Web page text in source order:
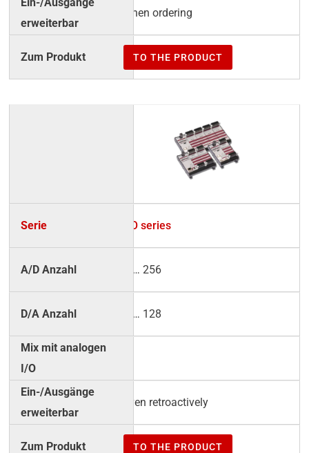
when ordering
TO THE PRODUCT
RO series
2 … 256
2 … 128
even retroactively
TO THE PRODUCT